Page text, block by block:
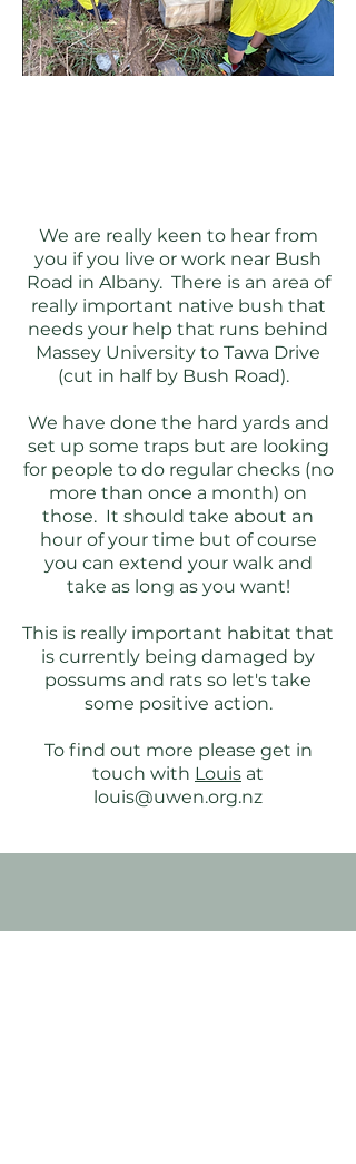
We are really keen to hear from
you if you live or work near Bush
Road in Albany. There is an area of
really important native bush that
needs your help that runs behind
Massey University to Tawa Drive
(cut in half by Bush Road).
We have done the hard yards and
set up some traps but are looking
for people to do regular checks (no
more than once a month) on
those. It should take about an
hour of your time but of course
you can extend your walk and
take as long as you want!
This is really important habitat that
is currently being damaged by
possums and rats so let's take
some positive action.
To find out more please get in
touch with Louis at
louis@uwen.org.nz